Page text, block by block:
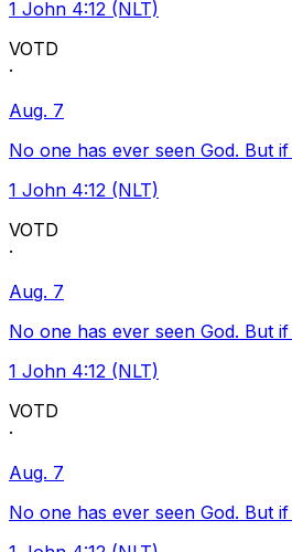
1 John 4:12 (NLT)
VOTD
·
Aug. 7
No one has ever seen God. But
1 John 4:12 (NLT)
VOTD
·
Aug. 7
No one has ever seen God. But
1 John 4:12 (NLT)
VOTD
·
Aug. 7
No one has ever seen God. But